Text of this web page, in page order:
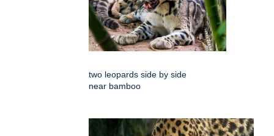
two leopards side by side
near bamboo